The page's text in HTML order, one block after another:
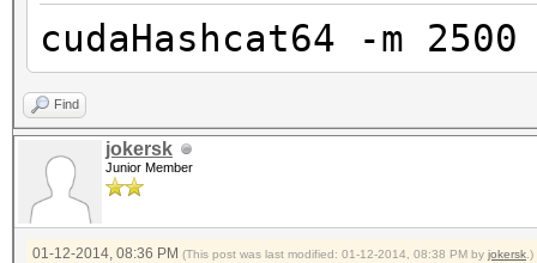
cudaHashcat64 -m
Find
jokersk
Junior Member
01-12-2014, 08:36 PM (This post was last modified: 01-12-2014, 08:38 PM by jokersk .)